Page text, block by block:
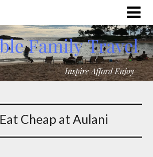
Eat Cheap at Aulani